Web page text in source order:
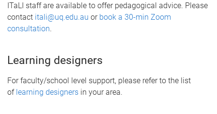
ITaLI staff are available to offer pedagogical advice. Please
contact itali@uq.edu.au or book a 30-min Zoom
consultation.
Learning designers
For faculty/school level support, please refer to the list
of learning designers in your area.